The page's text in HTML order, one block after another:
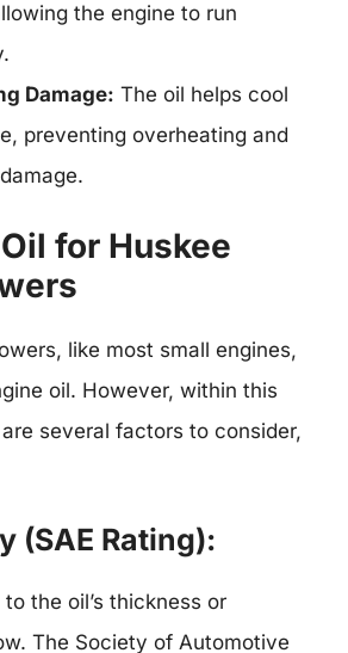
the engine to run
Damage: The oil helps cool
preventing overheating and
for Huskee
like most small engines,
oil. However, within this
several factors to consider,
(SAE Rating):
the oil’s thickness or
The Society of Automotive